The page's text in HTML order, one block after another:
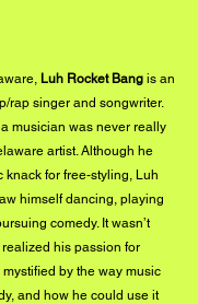
Luh Rocket Bang is an
rap singer and songwriter.
musician was never really
artist. Although he
for free-styling, Luh
himself dancing, playing
comedy. It wasn’t
his passion for
by the way music
and how he could use it